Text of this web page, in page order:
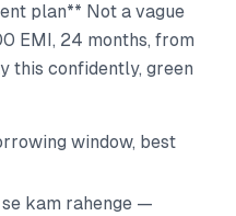
plan** Not a vague
EMI, 24 months, from
this confidently, green
window, best
kam rahenge —